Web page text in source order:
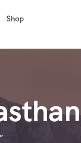
Shop